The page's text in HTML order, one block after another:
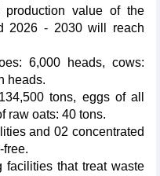
value of the
2026 - 2030 will reach
6,000 heads, cows:
heads.
tons, eggs of all
raw oats: 40 tons.
and 02 concentrated
free.
that treat waste